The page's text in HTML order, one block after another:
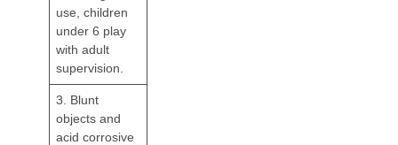
use, children
under 6 play
with adult
supervision.
3. Blunt
objects and
acid corrosive